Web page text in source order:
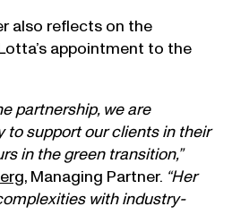
also reflects on the
appointment to the
partnership, we are
to support our clients in their
in the green transition,”
, Managing Partner. “Her
with industry-